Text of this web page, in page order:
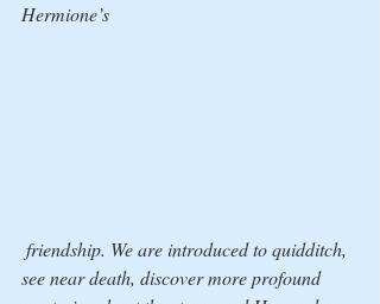
Hermione’s
see near death, discover more profound